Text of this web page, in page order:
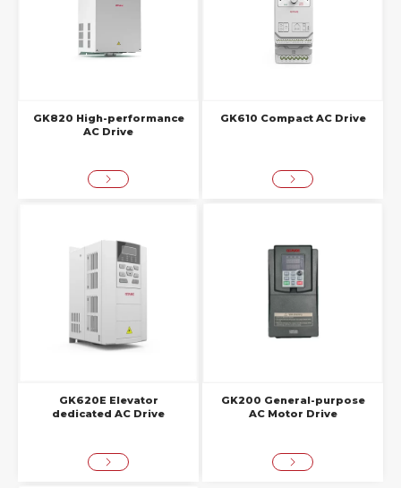
GK820 High-performance
AC Drive
GK610 Compact AC Drive
GK620E Elevator
dedicated AC Drive
GK200 General-purpose
AC Motor Drive